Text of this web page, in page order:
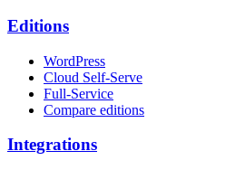
Editions
WordPress
Cloud Self-Serve
Full-Service
Compare editions
Integrations